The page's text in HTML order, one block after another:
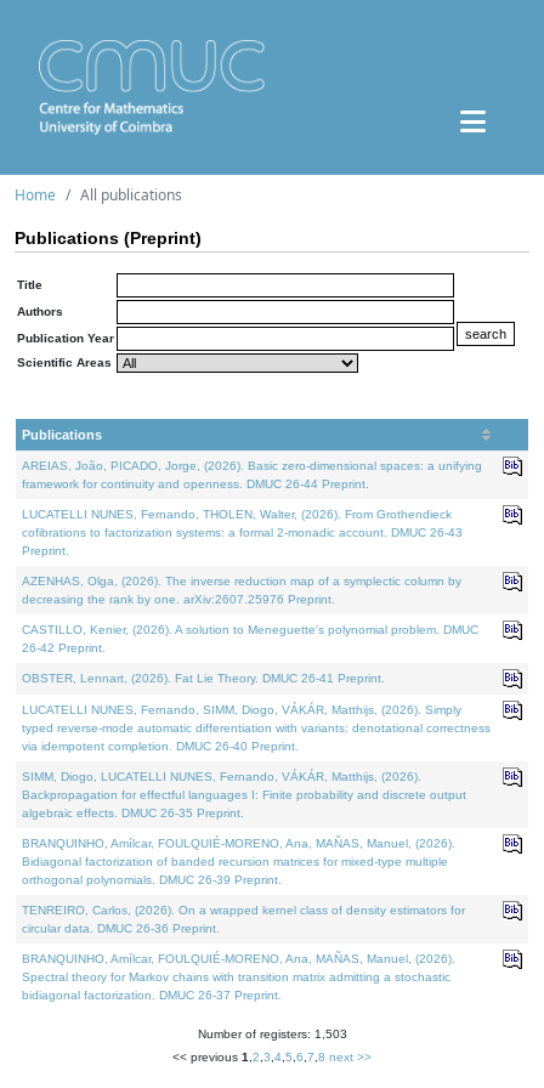
Home All publications
Publications (Preprint)
Title
Authors
Publication Year
Scientific Areas
Publications
AREIAS, João, PICADO, Jorge, (2026). Basic zero-dimensional spaces: a unifying
framework for continuity and openness. DMUC 26-44 Preprint.
LUCATELLI NUNES, Fernando, THOLEN, Walter, (2026). From Grothendieck
cofibrations to factorization systems: a formal 2-monadic account. DMUC 26-43
Preprint.
AZENHAS, Olga, (2026). The inverse reduction map of a symplectic column by
decreasing the rank by one. arXiv:2607.25976 Preprint.
CASTILLO, Kenier, (2026). A solution to Meneguette's polynomial problem. DMUC
26-42 Preprint.
OBSTER, Lennart, (2026). Fat Lie Theory. DMUC 26-41 Preprint.
LUCATELLI NUNES, Fernando, SIMM, Diogo, VÁKÁR, Matthijs, (2026). Simply
typed reverse-mode automatic differentiation with variants: denotational correctness
via idempotent completion. DMUC 26-40 Preprint.
SIMM, Diogo, LUCATELLI NUNES, Fernando, VÁKÁR, Matthijs, (2026).
Backpropagation for effectful languages I: Finite probability and discrete output
algebraic effects. DMUC 26-35 Preprint.
BRANQUINHO, Amílcar, FOULQUIÉ-MORENO, Ana, MAÑAS, Manuel, (2026).
Bidiagonal factorization of banded recursion matrices for mixed-type multiple
orthogonal polynomials. DMUC 26-39 Preprint.
TENREIRO, Carlos, (2026). On a wrapped kernel class of density estimators for
circular data. DMUC 26-36 Preprint.
BRANQUINHO, Amílcar, FOULQUIÉ-MORENO, Ana, MAÑAS, Manuel, (2026).
Spectral theory for Markov chains with transition matrix admitting a stochastic
bidiagonal factorization. DMUC 26-37 Preprint.
Number of registers: 1,503
<< previous 1 2 3 4 5 6 7 8 next >>